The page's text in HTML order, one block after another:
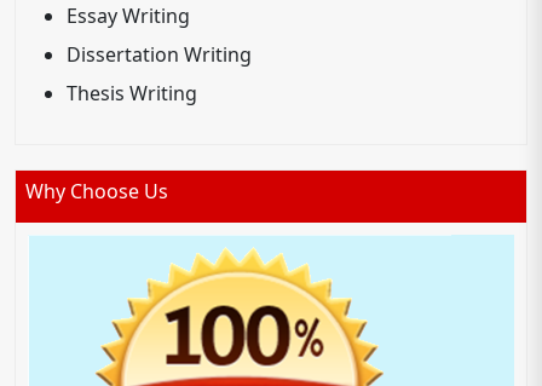
Essay Writing
Dissertation Writing
Thesis Writing
Why Choose Us